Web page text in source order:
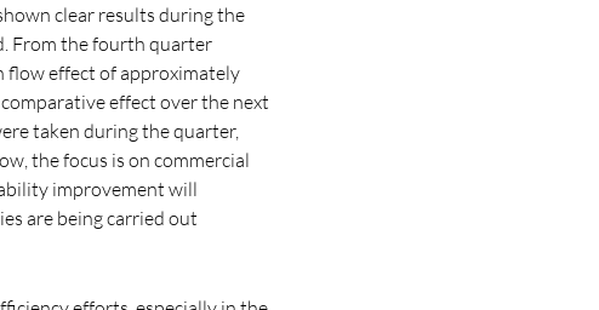
clear results during the
From the fourth quarter
flow effect of approximately
effect over the next
taken during the quarter,
the focus is on commercial
improvement will
are being carried out